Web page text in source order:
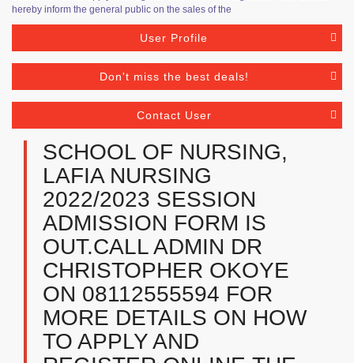
hereby inform the general public on the sales of the
User Profile
Don't miss the best deals!
Contact User
SCHOOL OF NURSING,
LAFIA NURSING
2022/2023 SESSION
ADMISSION FORM IS
OUT.CALL ADMIN DR
CHRISTOPHER OKOYE
ON 08112555594 FOR
MORE DETAILS ON HOW
TO APPLY AND